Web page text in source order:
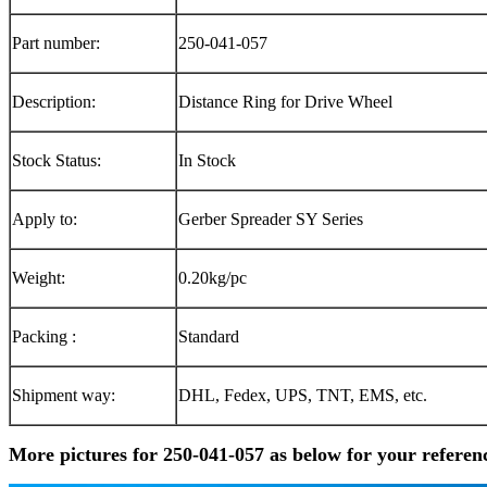
Part number: 250-041-057
Description: Distance Ring for Drive Wheel
Stock Status: In Stock
Apply to: Gerber Spreader SY Series
Weight: 0.20kg/pc
Packing : Standard
Shipment way: DHL, Fedex, UPS, TNT, EMS, etc.
More pictures for 250-041-057 as below for your